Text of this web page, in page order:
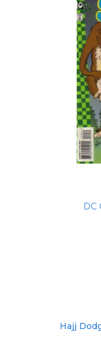
DC
Hajj